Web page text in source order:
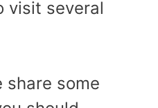
visit several
share some